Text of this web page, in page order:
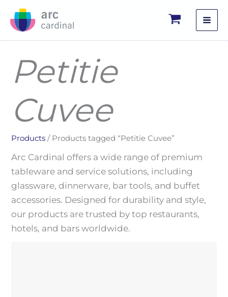
Petitie
Cuvee
Products / Products tagged “Petitie Cuvee”
Arc Cardinal offers a wide range of premium
tableware and service solutions, including
glassware, dinnerware, bar tools, and buffet
accessories. Designed for durability and style,
our products are trusted by top restaurants,
hotels, and bars worldwide.